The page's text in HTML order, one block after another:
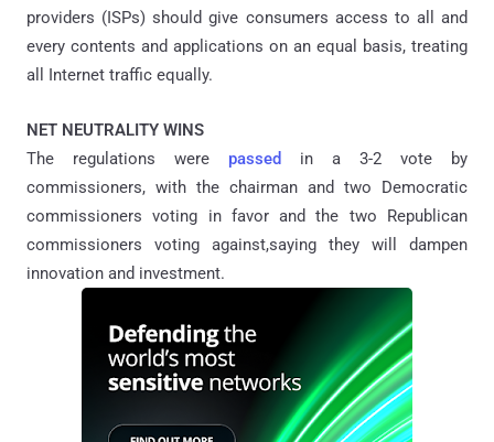
providers (ISPs) should give consumers access to all and
every contents and applications on an equal basis, treating
all Internet traffic equally.
NET NEUTRALITY WINS
The regulations were passed
in a 3-2 vote by
commissioners, with the chairman and two Democratic
commissioners voting in favor and the two Republican
commissioners voting against,saying they will dampen
innovation and investment.